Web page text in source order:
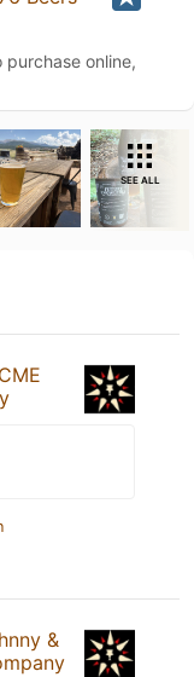
purchase online,
SEE ALL
&